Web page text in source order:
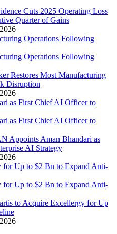
Cuts 2025 Operating Loss
Quarter of Gains
Restores Most Manufacturing
Disruption
Appoints Aman Bhandari as
AI Strategy
to Acquire Excellergy for Up